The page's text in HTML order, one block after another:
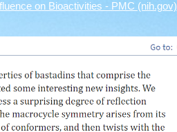
on Bioactivities - PMC (nih.gov)